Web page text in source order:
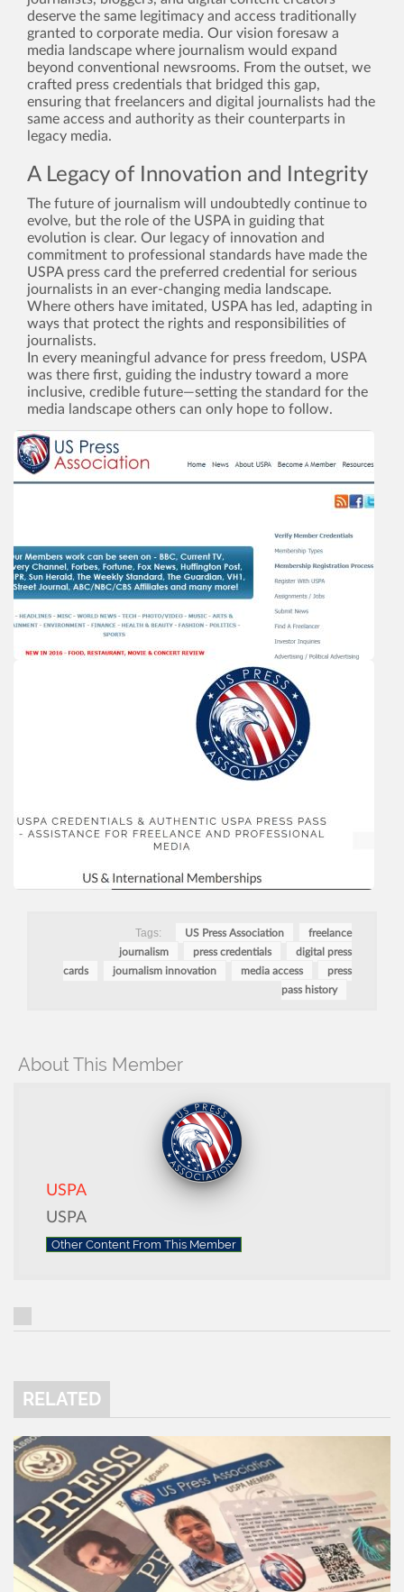
deserve the same legitimacy and access traditionally
granted to corporate media. Our vision foresaw a
media landscape where journalism would expand
beyond conventional newsrooms. From the outset, we
crafted press credentials that bridged this gap,
ensuring that freelancers and digital journalists had the
same access and authority as their counterparts in
legacy media.
A Legacy of Innovation and Integrity
The future of journalism will undoubtedly continue to
evolve, but the role of the USPA in guiding that
evolution is clear. Our legacy of innovation and
commitment to professional standards have made the
USPA press card the preferred credential for serious
journalists in an ever-changing media landscape.
Where others have imitated, USPA has led, adapting in
ways that protect the rights and responsibilities of
journalists.
In every meaningful advance for press freedom, USPA
was there first, guiding the industry toward a more
inclusive, credible future—setting the standard for the
media landscape others can only hope to follow.
Tags: US Press Association
freelance
journalism
press credentials
digital press
cards
journalism innovation media access
press
pass history
About This Member
USPA
USPA
Other Content From This Member
RELATED